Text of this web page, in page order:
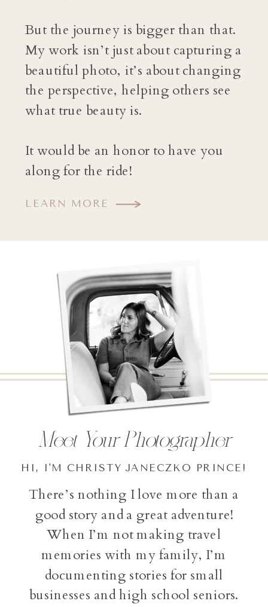
LEARN MORE
But the journey is bigger than that.
My work isn’t just about capturing a
beautiful photo, it’s about changing
the perspective, helping others see
what true beauty is.
It would be an honor to have you
along for the ride!
There’s nothing I love more than a
good story and a great adventure!
When I’m not making travel
memories with my family, I’m
documenting stories for small
businesses and high school seniors.
HI, I'M CHRISTY JANECZKO PRINCE!
Meet Your Photographer